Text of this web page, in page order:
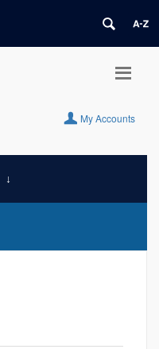
My Accounts